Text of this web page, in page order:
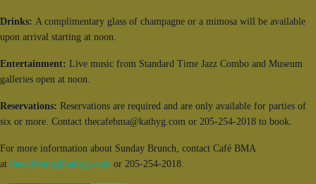
Drinks: A complimentary glass of champagne or a mimosa will be available
upon arrival starting at noon.
Entertainment: Live music from Standard Time Jazz Combo and Museum
galleries open at noon.
Reservations: Reservations are required and are only available for parties of
six or more. Contact thecafebma@kathyg.com or 205-254-2018 to book.
For more information about Sunday Brunch, contact Café BMA
at thecafebma@kathyg.com or 205-254-2018.